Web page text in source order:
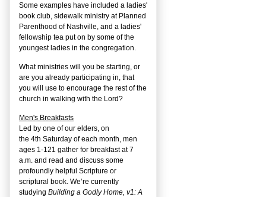
Some examples have included a ladies'
book club, sidewalk ministry at Planned
Parenthood of Nashville, and a ladies'
fellowship tea put on by some of the
youngest ladies in the congregation.
What ministries will you be starting, or
are you already participating in, that
you will use to encourage the rest of the
church in walking with the Lord?
Men's Breakfasts
Led by one of our elders, on
the 4th Saturday of each month, men
ages 1-121 gather for breakfast at 7
a.m. and read and discuss some
profoundly helpful Scripture or
scriptural book. We’re currently
studying Building a Godly Home, v1: A